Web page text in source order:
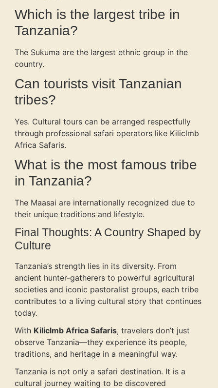
Which is the largest tribe in
Tanzania?
The Sukuma are the largest ethnic group in the
country.
Can tourists visit Tanzanian
tribes?
Yes. Cultural tours can be arranged respectfully
through professional safari operators like Kiliclmb
Africa Safaris.
What is the most famous tribe
in Tanzania?
The Maasai are internationally recognized due to
their unique traditions and lifestyle.
Final Thoughts: A Country Shaped by
Culture
Tanzania’s strength lies in its diversity. From
ancient hunter-gatherers to powerful agricultural
societies and iconic pastoralist groups, each tribe
contributes to a living cultural story that continues
today.
With Kiliclmb Africa Safaris, travelers don’t just
observe Tanzania—they experience its people,
traditions, and heritage in a meaningful way.
Tanzania is not only a safari destination. It is a
cultural journey waiting to be discovered